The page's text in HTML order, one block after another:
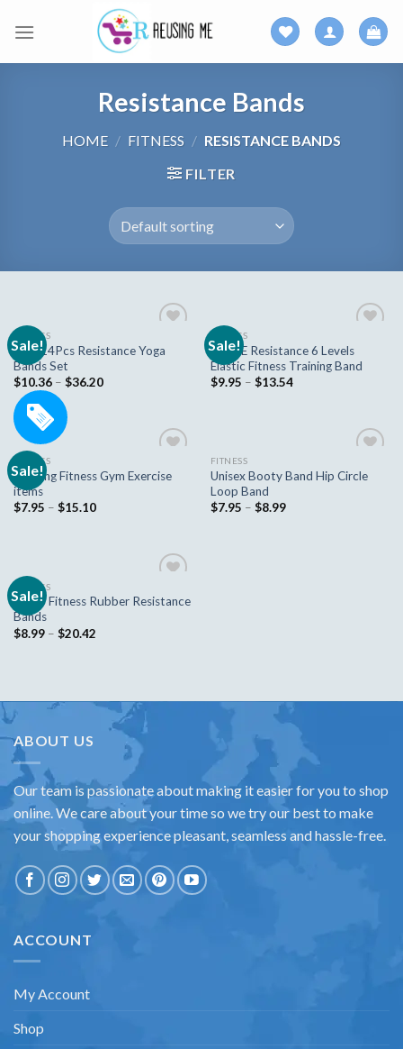
Resistance Bands
HOME / FITNESS / RESISTANCE BANDS
FILTER
Sale!
wishlist
FITNESS
New 14Pcs Resistance Yoga
Bands Set
$10.36– $36.20
Sale!
wishlist
FITNESS
STYLE Resistance 6 Levels
Elastic Fitness Training Band
$9.95 – $13.54
Sale!
wishlist
FITNESS
Training Fitness Gym Exercise
items
$7.95 – $15.10
wishlist
FITNESS
Unisex Booty Band Hip Circle
Loop Band
$7.95 – $8.99
Sale!
wishlist
FITNESS
Zacro Fitness Rubber Resistance
Bands
$8.99– $20.42
ABOUT US
Our team is passionate about making it easier for you to shop
online. We care about your time so we try our best to make
your shopping experience pleasant, seamless and hassle-free.
ACCOUNT
My Account
Shop